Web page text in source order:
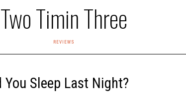
Two Timin Three
REVIEWS
You Sleep Last Night?